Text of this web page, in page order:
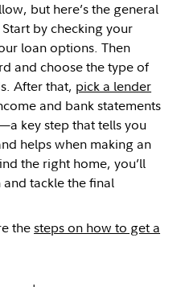
but here’s the general
by checking your
loan options. Then
and choose the type of
After that, pick a lender
and bank statements
key step that tells you
helps when making an
the right home, you’ll
tackle the final
thesteps on how to get a